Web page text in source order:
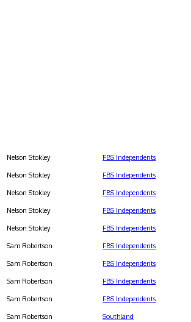
Nelson Stokley FBS Independents
Nelson Stokley FBS Independents
Nelson Stokley FBS Independents
Nelson Stokley FBS Independents
Nelson Stokley FBS Independents
Sam Robertson FBS Independents
Sam Robertson FBS Independents
Sam Robertson FBS Independents
Sam Robertson FBS Independents
Sam Robertson Southland